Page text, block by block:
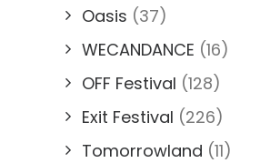
Oasis (37)
WECANDANCE (16)
OFF Festival (128)
Exit Festival (226)
Tomorrowland (11)